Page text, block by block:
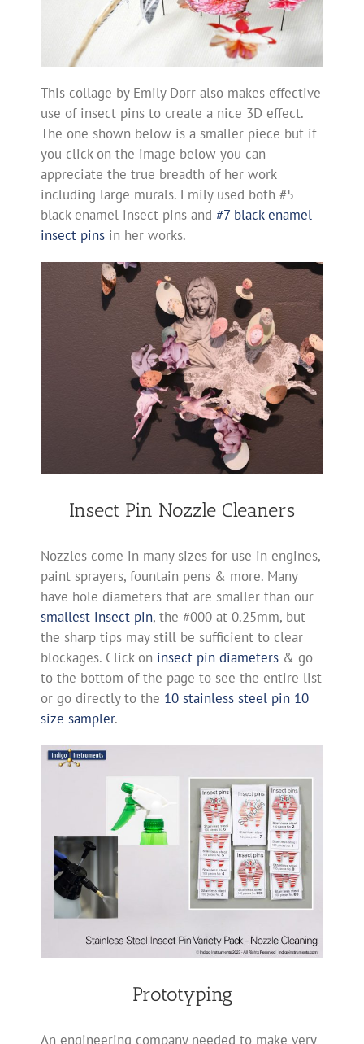
This collage by Emily Dorr also makes effective
use of insect pins to create a nice 3D effect.
The one shown below is a smaller piece but if
you click on the image below you can
appreciate the true breadth of her work
including large murals. Emily used both #5
black enamel insect pins and #7 black enamel
insect pinsin her works.
Insect Pin Nozzle Cleaners
Nozzles come in many sizes for use in engines,
paint sprayers, fountain pens & more. Many
have hole diameters that are smaller than our
smallest insect pin, the #000 at 0.25mm, but
the sharp tips may still be sufficient to clear
blockages. Click on insect pin diameters & go
to the bottom of the page to see the entire list
or go directly to the 10 stainless steel pin 10
size sampler.
Prototyping
An engineering company needed to make very